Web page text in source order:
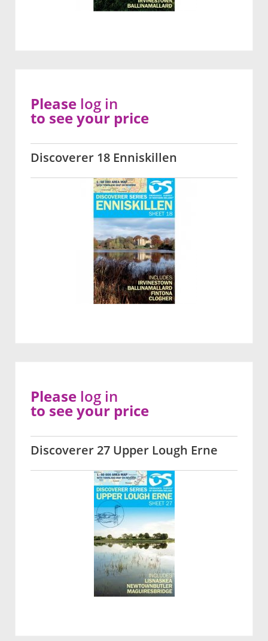
Discoverer 18 Enniskillen
Please log in
to see your price
Discoverer 27 Upper Lough Erne
Please log in
to see your price